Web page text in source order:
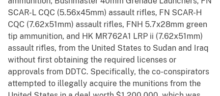
SCAR-L CQC (5.56x45mm) assault rifles, FN SCAR-H
CQC (7.62x51mm) assault rifles, FNH 5.7x28mm green
tip ammunition, and HK MR762A1 LRP ii (7.62x51mm)
assault rifles, from the United States to Sudan and Iraq
without first obtaining the required licenses or
approvals from DDTC. Specifically, the co-conspirators
attempted to illegally acquire the munitions from the